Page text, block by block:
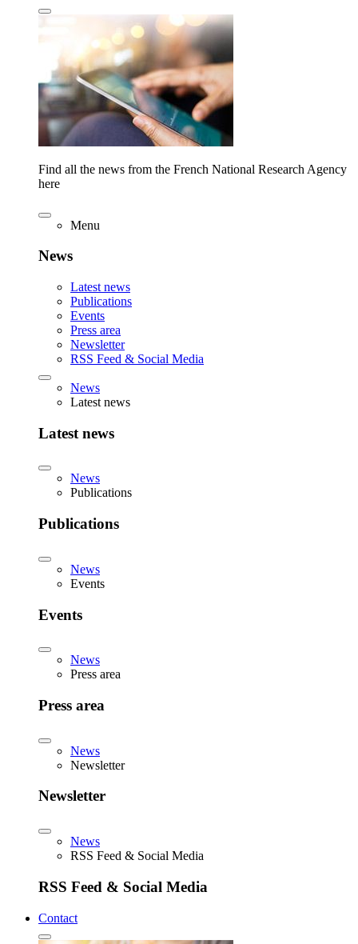
Find all the news from the French National Research Agency
here
Menu
News
Latest news
Publications
Events
Press area
Newsletter
RSS Feed & Social Media
News
Latest news
Latest news
News
Publications
Publications
News
Events
Events
News
Press area
Press area
News
Newsletter
Newsletter
News
RSS Feed & Social Media
RSS Feed & Social Media
Contact